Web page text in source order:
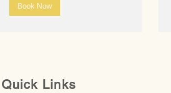
Book Now
Quick Links